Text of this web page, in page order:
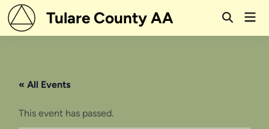
Skip
to
content
Tulare County AA
Open
« All Events
This event has passed.